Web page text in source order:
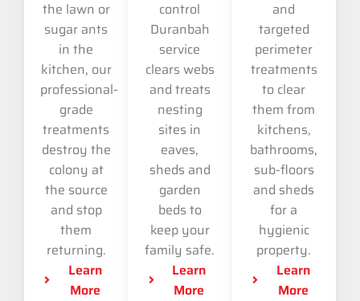
the lawn or
sugar ants
in the
kitchen, our
professional-
grade
treatments
destroy the
colony at
the source
and stop
them
returning.
Learn
More
control
Duranbah
service
clears webs
and treats
nesting
sites in
eaves,
sheds and
garden
beds to
keep your
family safe.
Learn
More
and
targeted
perimeter
treatments
to clear
them from
kitchens,
bathrooms,
sub-floors
and sheds
for a
hygienic
property.
Learn
More